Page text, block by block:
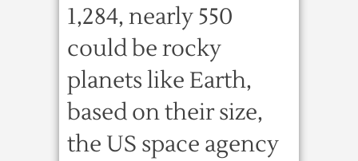
1,284, nearly 550
could be rocky
planets like Earth,
based on their size,
the US space agency